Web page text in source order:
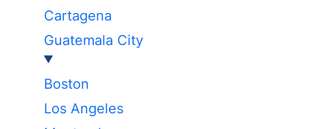
Cartagena
Guatemala City
Boston
Los Angeles